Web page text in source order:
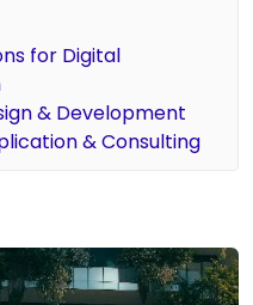
for Digital
& Development
& Consulting